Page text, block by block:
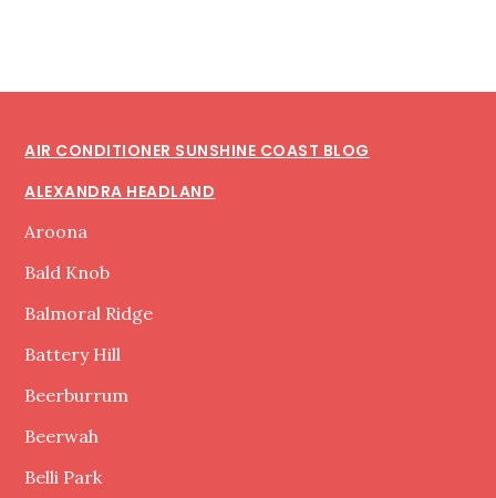
AIR CONDITIONER SUNSHINE COAST BLOG
ALEXANDRA HEADLAND
Aroona
Bald Knob
Balmoral Ridge
Battery Hill
Beerburrum
Beerwah
Belli Park